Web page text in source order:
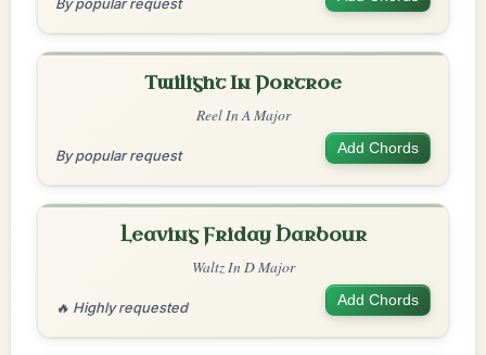
By popular request
Twilight In Portroe
Reel In A Major
By popular request Add Chords
Leaving Friday Harbour
Waltz In D Major
🔥 Highly requested Add Chords